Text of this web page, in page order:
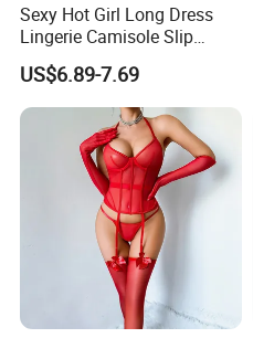
Sexy Hot Girl Long Dress
Lingerie Camisole Slip
Dress Women Nightgown
US$6.89-7.69